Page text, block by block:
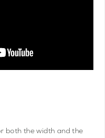
both the width and the